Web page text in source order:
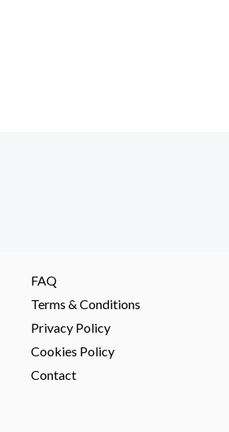
FAQ
Terms & Conditions
Privacy Policy
Cookies Policy
Contact